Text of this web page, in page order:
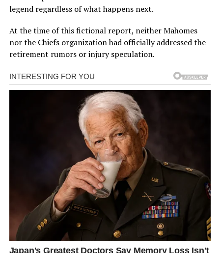
legend regardless of what happens next.
At the time of this fictional report, neither Mahomes
nor the Chiefs organization had officially addressed the
retirement rumors or injury speculation.